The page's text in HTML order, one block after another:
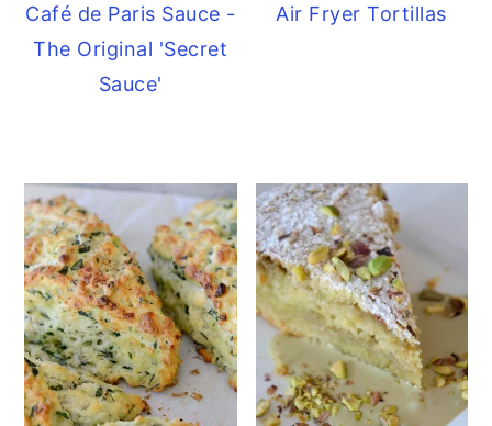
Café de Paris Sauce -
The Original 'Secret
Sauce'
Air Fryer Tortillas